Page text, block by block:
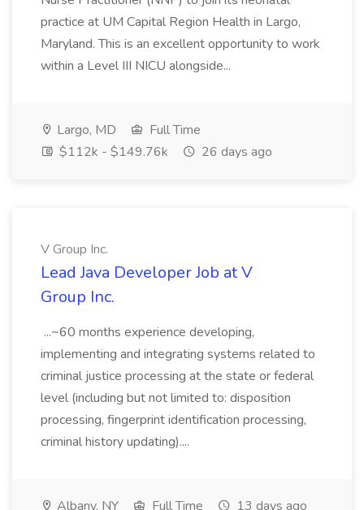
practice at UM Capital Region Health in Largo,
Maryland. This is an excellent opportunity to work
within a Level III NICU alongside...
Largo, MD
Full Time
$112k - $149.76k
26 days ago
V Group Inc.
Lead Java Developer Job at V
Group Inc.
...~60 months experience developing,
implementing and integrating systems related to
criminal justice processing at the state or federal
level (including but not limited to: disposition
processing, fingerprint identification processing,
criminal history updating)....
Albany, NY Full Time 13 days ago